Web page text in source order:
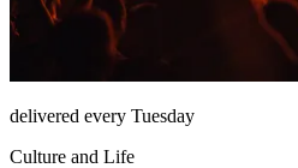
delivered every Tuesday
Culture and Life